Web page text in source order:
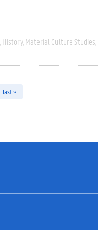
History Material Culture Studies
last »